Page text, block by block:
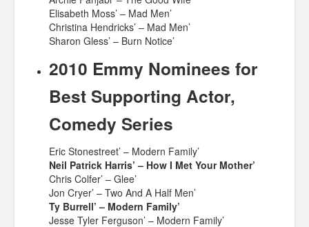
Elisabeth Moss’ – Mad Men’
Christina Hendricks’ – Mad Men’
Sharon Gless’ – Burn Notice’
2010 Emmy Nominees for
Best Supporting Actor,
Comedy Series
Eric Stonestreet’ – Modern Family’
Neil Patrick Harris’ – How I Met Your Mother’
Chris Colfer’ – Glee’
Jon Cryer’ – Two And A Half Men’
Ty Burrell’ – Modern Family’
Jesse Tyler Ferguson’ – Modern Family’